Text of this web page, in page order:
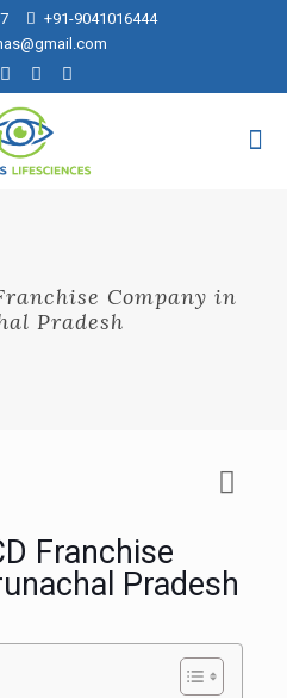
+91-9041016444
Company in
Pradesh
Franchise
Pradesh